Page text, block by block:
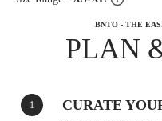
BNTO - THE
PLAN
1 CURATE